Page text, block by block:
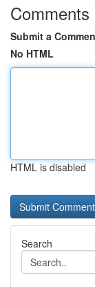
Comments
Submit a
No HTML
HTML is disabled
Search